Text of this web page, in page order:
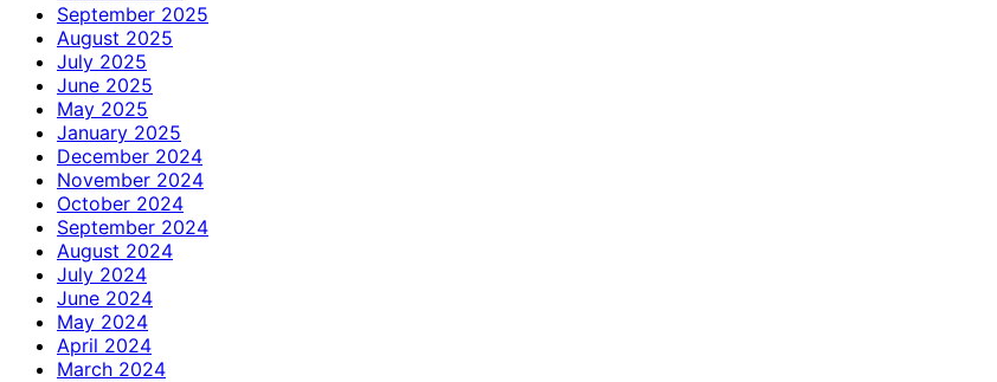
September 2025
August 2025
July 2025
June 2025
May 2025
January 2025
December 2024
November 2024
October 2024
September 2024
August 2024
July 2024
June 2024
May 2024
April 2024
March 2024